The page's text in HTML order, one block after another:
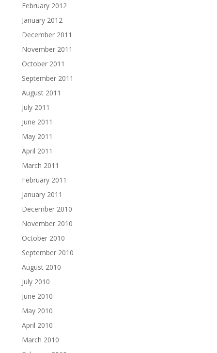
February 2012
January 2012
December 2011
November 2011
October 2011
September 2011
August 2011
July 2011
June 2011
May 2011
April 2011
March 2011
February 2011
January 2011
December 2010
November 2010
October 2010
September 2010
August 2010
July 2010
June 2010
May 2010
April 2010
March 2010